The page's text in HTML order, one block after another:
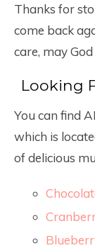
Thanks for
come back
care, may
Looking
You can find
which is
of delicious